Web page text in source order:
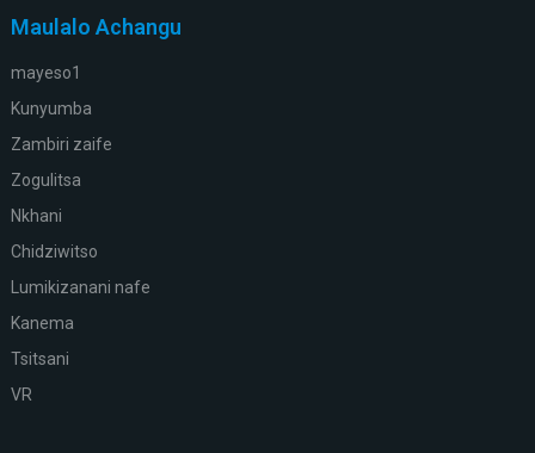
Maulalo Achangu
mayeso1
Kunyumba
Zambiri zaife
Zogulitsa
Nkhani
Chidziwitso
Lumikizanani nafe
Kanema
Tsitsani
VR